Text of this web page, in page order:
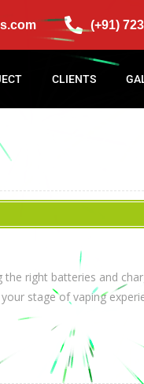
(+91)
CLIENTS
the right batteries and
stage of vaping